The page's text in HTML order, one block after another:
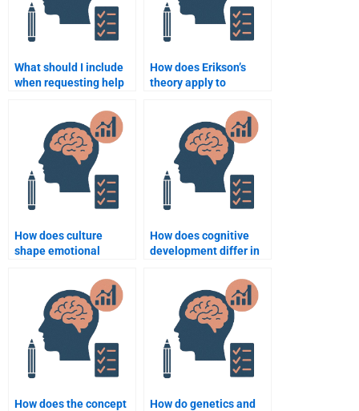
What should I include
when requesting help
assignment?
How does Erikson’s
theory apply to
How does culture
shape emotional
How does cognitive
development differ in
How does the concept
How do genetics and